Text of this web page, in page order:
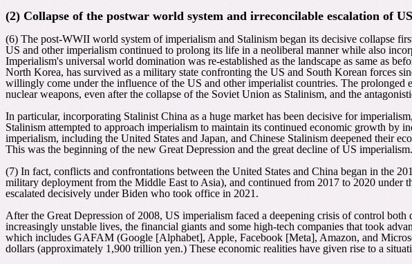
(2) Collapse of the postwar world system and irreconcilable escalation of
(6) The post-WWII world system of imperialism and Stalinism began its decisive collapse
US and other imperialism continued to prolong its life in a neoliberal manner while also
Imperialism's universal world domination was re-established as the landscape as same as
North Korea, has survived as a military state confronting the US and South Korean forces
willingly come under the influence of the US and other imperialist countries. The
nuclear weapons, even after the collapse of the Soviet Union as Stalinism, and the
In particular, incorporating Stalinist China as a huge market has been decisive for
Stalinism attempted to approach imperialism to maintain its continued economic growth by
imperialism, including the United States and Japan, and Chinese Stalinism deepened their
This was the beginning of the new Great Depression and the great decline of US imperialism.
(7) In fact, conflicts and confrontations between the United States and China began in the
military deployment from the Middle East to Asia), and continued from 2017 to 2020
escalated decisively under Biden who took office in 2021.
After the Great Depression of 2008, US imperialism faced a deepening crisis of control
increasingly unstable lives, the financial giants and some high-tech companies that took
which includes GAFAM (Google [Alphabet], Apple, Facebook [Meta], Amazon, and
dollars (approximately 1,900 trillion yen.) These economic realities have given rise to a